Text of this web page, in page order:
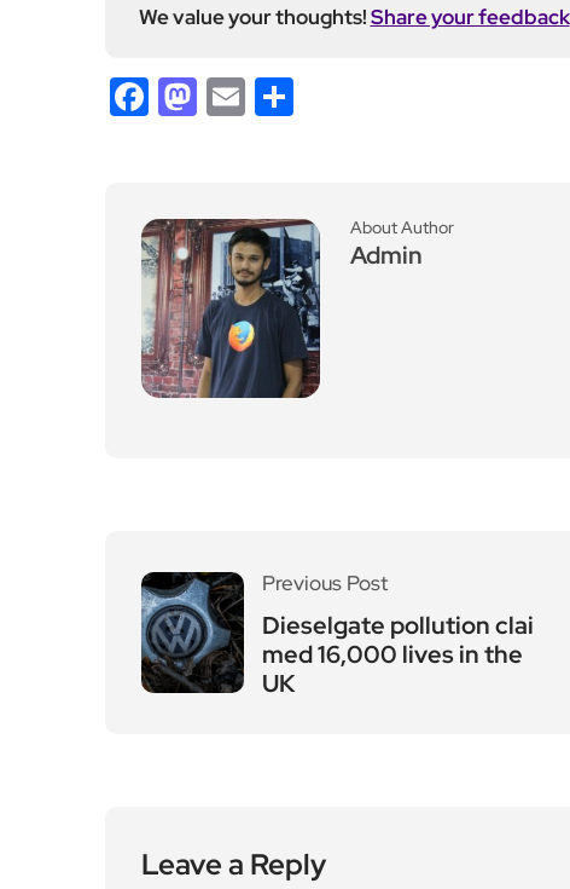
We value your thoughts!Share your feedback
Facebook
Mastodon
Email
About Author
Admin
Previous Post
Dieselgate pollution clai
med 16,000 lives in the
UK
Leave a Reply